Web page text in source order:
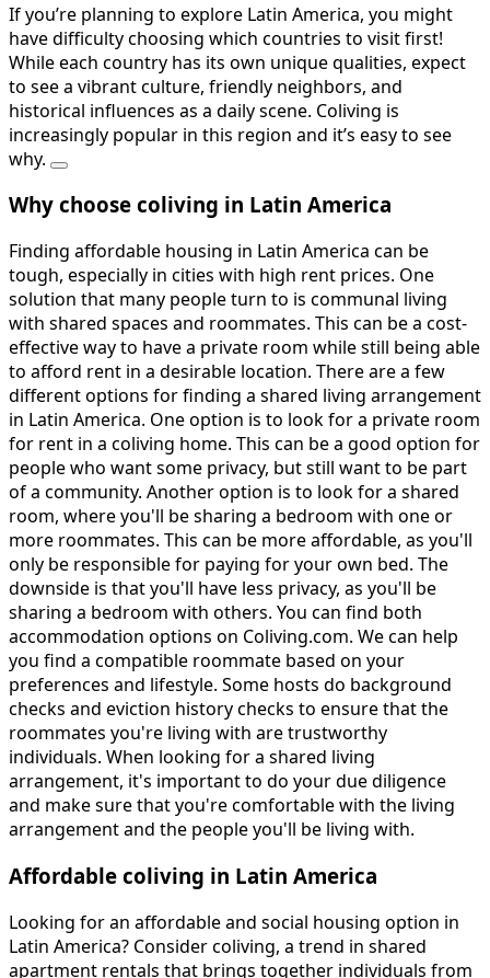
If you’re planning to explore Latin America, you might
have difficulty choosing which countries to visit first!
While each country has its own unique qualities, expect
to see a vibrant culture, friendly neighbors, and
historical influences as a daily scene. Coliving is
increasingly popular in this region and it’s easy to see
why.
Why choose coliving in Latin America
Finding affordable housing in Latin America can be
tough, especially in cities with high rent prices. One
solution that many people turn to is communal living
with shared spaces and roommates. This can be a cost-
effective way to have a private room while still being able
to afford rent in a desirable location. There are a few
different options for finding a shared living arrangement
in Latin America. One option is to look for a private room
for rent in a coliving home. This can be a good option for
people who want some privacy, but still want to be part
of a community. Another option is to look for a shared
room, where you'll be sharing a bedroom with one or
more roommates. This can be more affordable, as you'll
only be responsible for paying for your own bed. The
downside is that you'll have less privacy, as you'll be
sharing a bedroom with others. You can find both
accommodation options on Coliving.com. We can help
you find a compatible roommate based on your
preferences and lifestyle. Some hosts do background
checks and eviction history checks to ensure that the
roommates you're living with are trustworthy
individuals. When looking for a shared living
arrangement, it's important to do your due diligence
and make sure that you're comfortable with the living
arrangement and the people you'll be living with.
Affordable coliving in Latin America
Looking for an affordable and social housing option in
Latin America? Consider coliving, a trend in shared
apartment rentals that brings together individuals from